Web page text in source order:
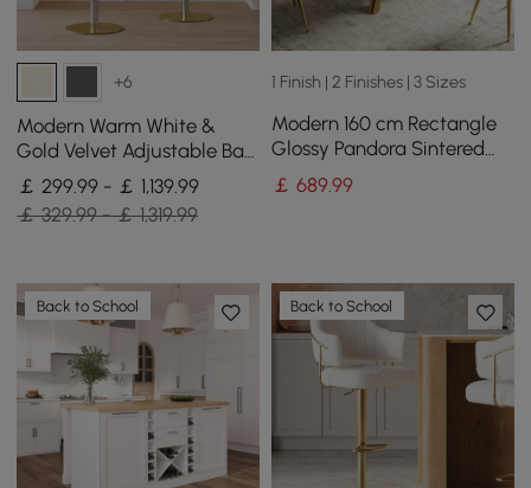
+6
Modern Warm White &
Gold Velvet Adjustable Bar
Stool with Swivel, 4 Pieces
￡ 299.99 - ￡ 1,139.99
￡ 329.99 - ￡ 1,319.99
1 Finish | 2 Finishes | 3 Sizes
Modern 160 cm Rectangle
Glossy Pandora Sintered
Stone Dining Table, Seats 4
￡ 689.99
Back to School Back to School